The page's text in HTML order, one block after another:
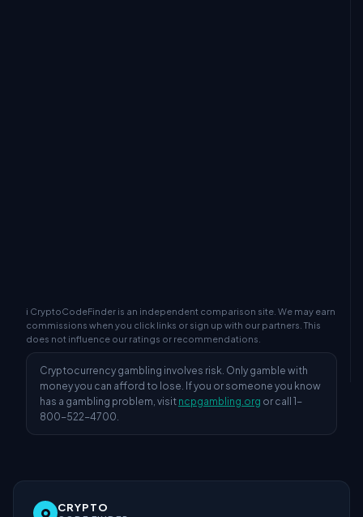
ℹ CryptoCodeFinder is an independent comparison site. We may earn
commissions when you click links or sign up with our partners. This
does not influence our ratings or recommendations.
Cryptocurrency gambling involves risk. Only gamble with
money you can afford to lose. If you or someone you know
has a gambling problem, visit ncpgambling.org or call 1-
800-522-4700.
CRYPTO